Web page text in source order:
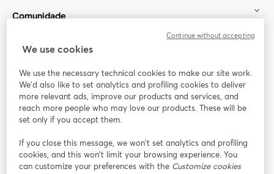
Comunidade
StreamYard para
Participe
Webinário Facebook
abre em uma nova guia
X (Twitter)
We use cookies
We use the necessary technical cookies to make our site work.
We'd also like to set analytics and profiling cookies to deliver
more relevant ads, improve our products and services, and
reach more people who may love our products. These will be
set only if you accept them.
If you close this message, we won’t set analytics and profiling
cookies, and this won’t limit your browsing experience. You
can customize your preferences with the Customize cookies
Continue without accepting